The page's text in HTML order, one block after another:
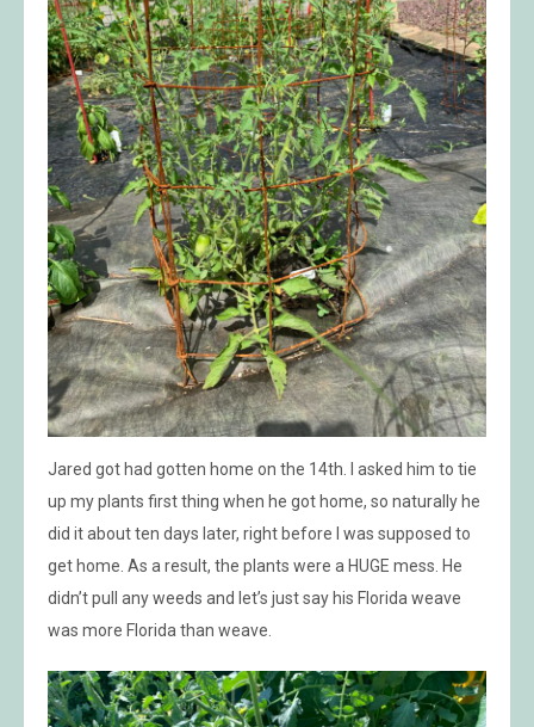
Jared got had gotten home on the 14th. I asked him to tie
up my plants first thing when he got home, so naturally he
did it about ten days later, right before I was supposed to
get home. As a result, the plants were a HUGE mess. He
didn’t pull any weeds and let’s just say his Florida weave
was more Florida than weave.